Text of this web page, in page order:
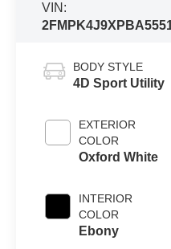
VIN:
BODY STYLE
4D Sport Utility
EXTERIOR
COLOR
Oxford White
INTERIOR
COLOR
Ebony